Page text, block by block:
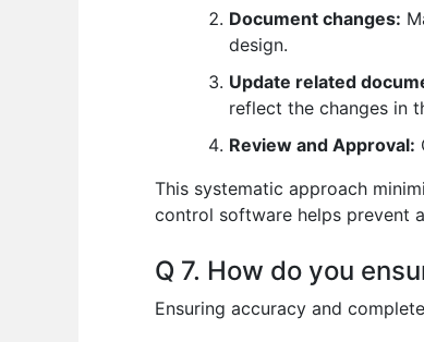
Document changes:
design.
Update related
reflect the changes in
Review and Approval:
This systematic approach
control software helps prevent
Q 7. How do you
Ensuring accuracy and